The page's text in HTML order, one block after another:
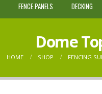
FENCE PANELS DECKING
Dome
HOME SHOP FENCING